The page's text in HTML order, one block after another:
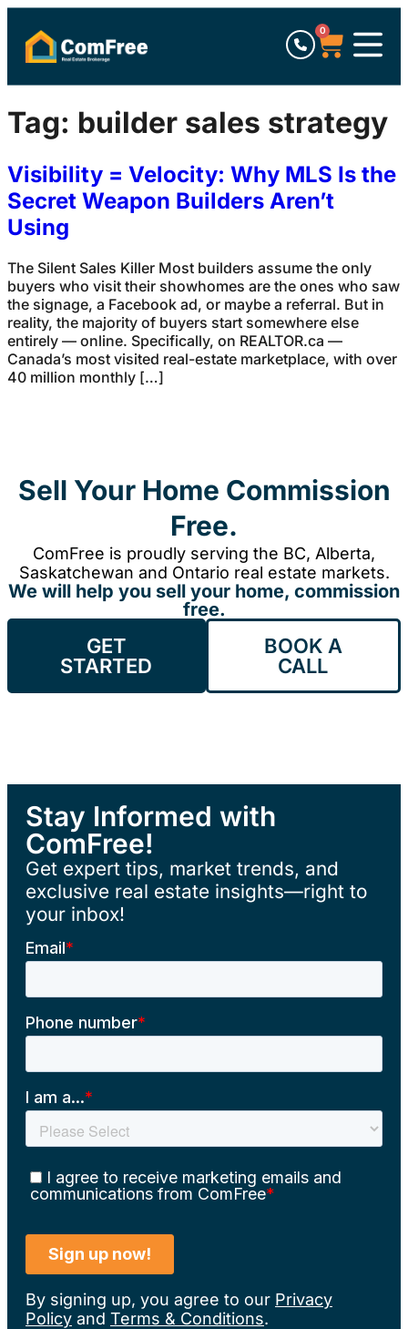
0
Tag: builder sales strategy
Visibility = Velocity: Why MLS Is the
Secret Weapon Builders Aren’t
Using
The Silent Sales Killer Most builders assume the only
buyers who visit their showhomes are the ones who saw
the signage, a Facebook ad, or maybe a referral. But in
reality, the majority of buyers start somewhere else
entirely — online. Specifically, on REALTOR.ca —
Canada’s most visited real-estate marketplace, with over
40 million monthly […]
Sell Your Home Commission
Free.
ComFree is proudly serving the BC, Alberta,
Saskatchewan and Ontario real estate markets.
We will help you sell your home, commission
free.
GET
STARTED
BOOK A
CALL
Stay Informed with
ComFree!
Get expert tips, market trends, and
exclusive real estate insights—right to
your inbox!
By signing up, you agree to our Privacy
Policy and Terms & Conditions.